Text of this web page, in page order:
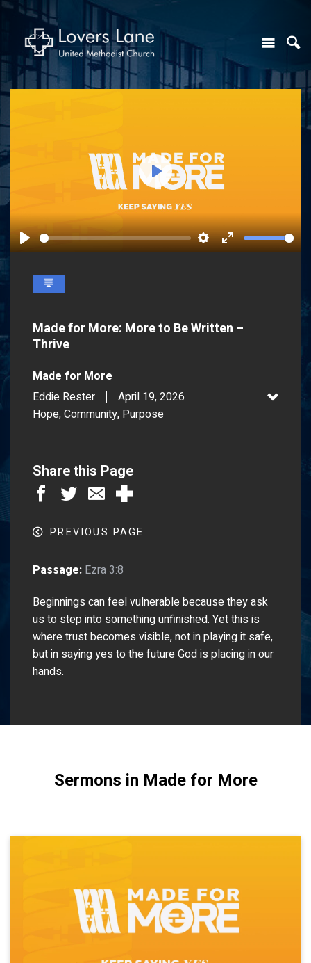
Play SettingsEnter
Play
Made for More: More to Be Written –
Thrive
Made for More
Eddie Rester
April 19, 2026
Hope, Community, Purpose
Share this Page
PREVIOUS PAGE
Passage: Ezra 3:8
Beginnings can feel vulnerable because they ask
us to step into something unfinished. Yet this is
where trust becomes visible, not in playing it safe,
but in saying yes to the future God is placing in our
hands.
Sermons in Made for More